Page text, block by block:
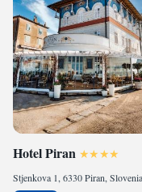
Hotel Piran
Stjenkova 1, 6330 Piran, Slovenia